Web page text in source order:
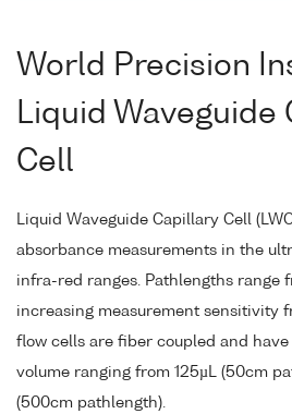
World Precision
Liquid Waveguide
Cell
Liquid Waveguide Capillary Cell
absorbance measurements in the
infra-red ranges. Pathlengths range
increasing measurement sensitivity
flow cells are fiber coupled and
volume ranging from 125µL (50cm
(500cm pathlength).